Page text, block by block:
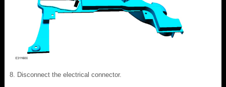
Disconnect the electrical connector.